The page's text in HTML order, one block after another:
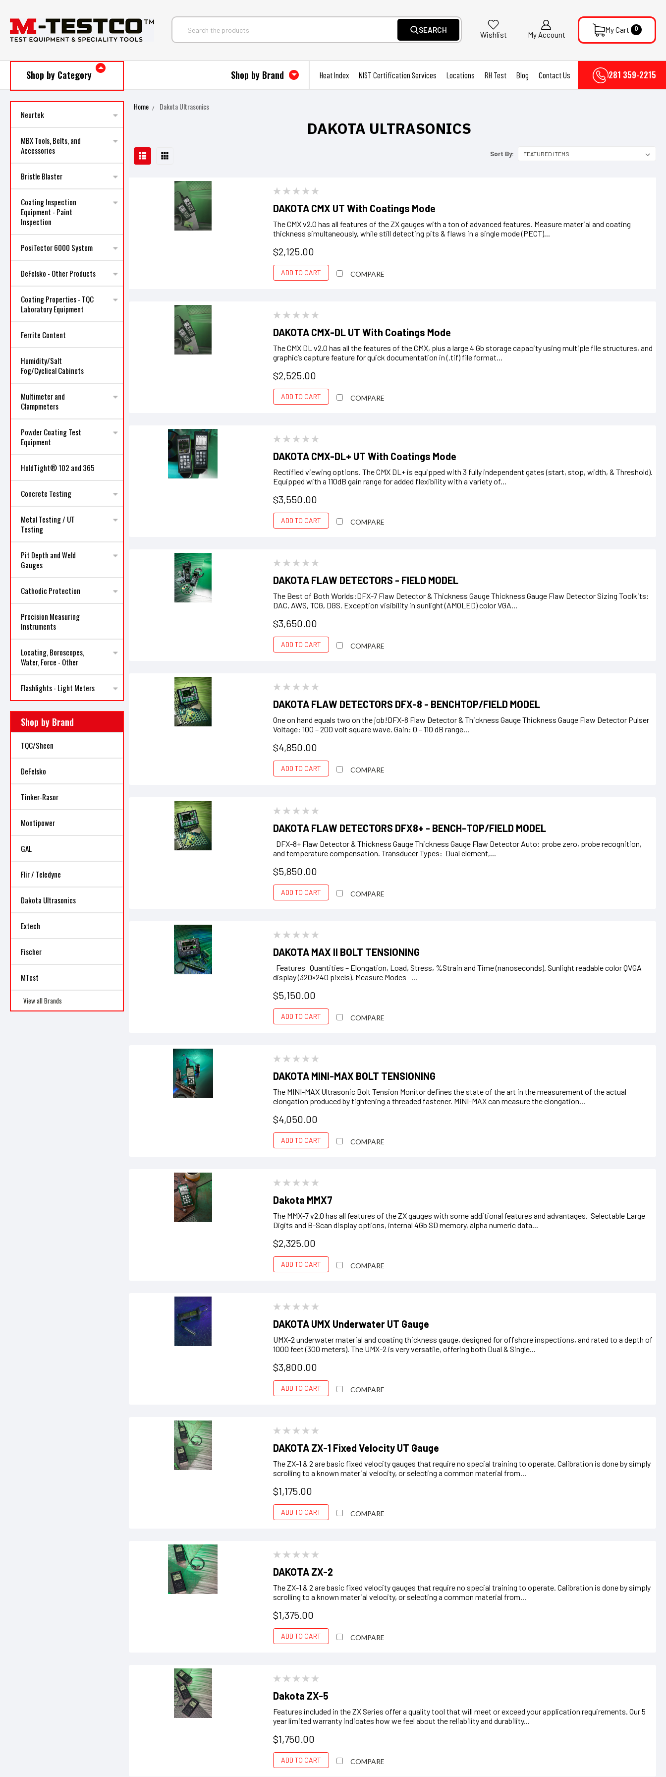
SEARCH
Wishlist My Account
My Cart 0
Shop by Category Shop by Brand Heat Index NIST Certification Services Locations RH Test Blog Contact Us 281 359-2215
Neurtek
MBX Tools, Belts, and
Accessories
Bristle Blaster
Coating Inspection
Equipment - Paint
Inspection
PosiTector 6000 System
DeFelsko - Other Products
Coating Properties - TQC
Laboratory Equipment
Ferrite Content
Humidity/Salt
Fog/Cyclical Cabinets
Multimeter and
Clampmeters
Powder Coating Test
Equipment
HoldTight® 102 and 365
Concrete Testing
Metal Testing / UT
Testing
Pit Depth and Weld
Gauges
Cathodic Protection
Precision Measuring
Instruments
Locating, Boroscopes,
Water, Force - Other
Flashlights - Light Meters
Shop by Brand
TQC/Sheen
DeFelsko
Tinker-Rasor
Montipower
GAL
Flir / Teledyne
Dakota Ultrasonics
Extech
Fischer
MTest
View all Brands
Home Dakota Ultrasonics
DAKOTA ULTRASONICS
Sort By:
DAKOTA CMX UT With Coatings Mode
The CMX v2.0 has all features of the ZX gauges with a ton of advanced features. Measure material and coating
thickness simultaneously, while still detecting pits & flaws in a single mode (PECT)...
$2,125.00
ADD TO CART COMPARE
DAKOTA CMX-DL UT With Coatings Mode
The CMX DL v2.0 has all the features of the CMX, plus a large 4 Gb storage capacity using multiple file structures, and
graphic’s capture feature for quick documentation in (.tif) file format...
$2,525.00
ADD TO CART COMPARE
DAKOTA CMX-DL+ UT With Coatings Mode
Rectified viewing options. The CMX DL+ is equipped with 3 fully independent gates (start, stop, width, & Threshold).
Equipped with a 110dB gain range for added flexibility with a variety of...
$3,550.00
ADD TO CART COMPARE
DAKOTA FLAW DETECTORS - FIELD MODEL
The Best of Both Worlds:DFX-7 Flaw Detector & Thickness Gauge Thickness Gauge Flaw Detector Sizing Toolkits:
DAC, AWS, TCG, DGS. Exception visibility in sunlight (AMOLED) color VGA...
$3,650.00
ADD TO CART COMPARE
DAKOTA FLAW DETECTORS DFX-8 - BENCHTOP/FIELD MODEL
One on hand equals two on the job!DFX-8 Flaw Detector & Thickness Gauge Thickness Gauge Flaw Detector Pulser
Voltage: 100 – 200 volt square wave. Gain: 0 – 110 dB range...
$4,850.00
ADD TO CART COMPARE
DAKOTA FLAW DETECTORS DFX8+ - BENCH-TOP/FIELD MODEL
DFX-8+ Flaw Detector & Thickness Gauge Thickness Gauge Flaw Detector Auto: probe zero, probe recognition,
and temperature compensation. Transducer Types: Dual element,...
$5,850.00
ADD TO CART COMPARE
DAKOTA MAX II BOLT TENSIONING
Features Quantities – Elongation, Load, Stress, %Strain and Time (nanoseconds). Sunlight readable color QVGA
display (320×240 pixels). Measure Modes –...
$5,150.00
ADD TO CART COMPARE
DAKOTA MINI-MAX BOLT TENSIONING
The MINI-MAX Ultrasonic Bolt Tension Monitor defines the state of the art in the measurement of the actual
elongation produced by tightening a threaded fastener. MINI-MAX can measure the elongation...
$4,050.00
ADD TO CART COMPARE
Dakota MMX7
The MMX-7 v2.0 has all features of the ZX gauges with some additional features and advantages. Selectable Large
Digits and B-Scan display options, internal 4Gb SD memory, alpha numeric data...
$2,325.00
ADD TO CART COMPARE
DAKOTA UMX Underwater UT Gauge
UMX-2 underwater material and coating thickness gauge, designed for offshore inspections, and rated to a depth of
1000 feet (300 meters). The UMX-2 is very versatile, offering both Dual & Single...
$3,800.00
ADD TO CART COMPARE
DAKOTA ZX-1 Fixed Velocity UT Gauge
The ZX-1 & 2 are basic fixed velocity gauges that require no special training to operate. Calibration is done by simply
scrolling to a known material velocity, or selecting a common material from...
$1,175.00
ADD TO CART COMPARE
DAKOTA ZX-2
The ZX-1 & 2 are basic fixed velocity gauges that require no special training to operate. Calibration is done by simply
scrolling to a known material velocity, or selecting a common material from...
$1,375.00
ADD TO CART COMPARE
Dakota ZX-5
Features included in the ZX Series offer a quality tool that will meet or exceed your application requirements. Our 5
year limited warranty indicates how we feel about the reliability and durability...
$1,750.00
ADD TO CART COMPARE